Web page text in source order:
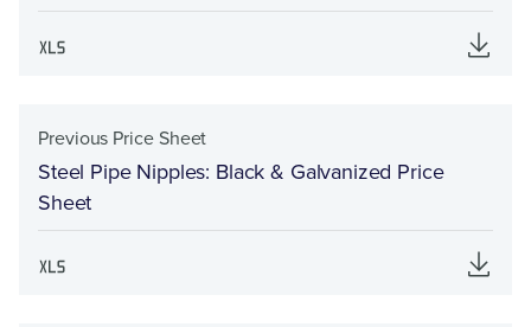
Previous Price Sheet
Steel Pipe Nipples: Black & Galvanized Price
Sheet